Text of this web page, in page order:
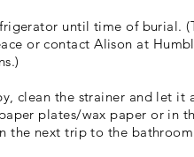
until time of burial.
or contact Alison at
clean the strainer and let it
plates/wax paper or in
the next trip to the